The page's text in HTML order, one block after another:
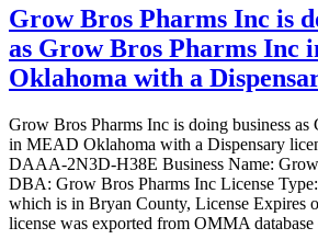
license
ANDY
LLC
is
doing
business
JWJ
ANDY
LLC
in
MEAD
Oklahoma
Grow Bros Pharms Inc is
as Grow Bros Pharms Inc
Oklahoma with a
Grow Bros Pharms Inc is doing business
in MEAD Oklahoma with a Dispensary
DAAA-2N3D-H38E Business Name:
DBA: Grow Bros Pharms Inc License
which is in Bryan County, License Expires
license was exported from OMMA